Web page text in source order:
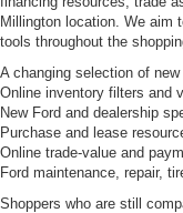
Millington location. We aim
tools throughout the
A changing selection of
Online inventory filters and
New Ford and dealership
Purchase and lease
Online trade-value and
Ford maintenance, repair,
Shoppers who are still